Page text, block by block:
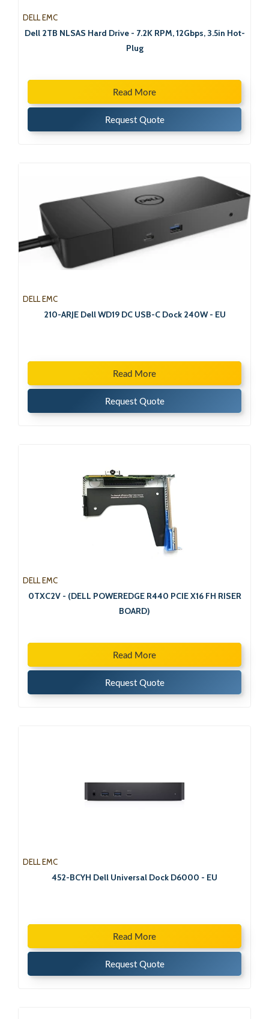
DELL EMC
Dell 2TB NLSAS Hard Drive - 7.2K RPM, 12Gbps, 3.5in Hot-
Plug
Read More
Request Quote
DELL EMC
210-ARJE Dell WD19 DC USB-C Dock 240W - EU
Read More
Request Quote
DELL EMC
0TXC2V - (DELL POWEREDGE R440 PCIE X16 FH RISER
BOARD)
Read More
Request Quote
DELL EMC
452-BCYH Dell Universal Dock D6000 - EU
Read More
Request Quote